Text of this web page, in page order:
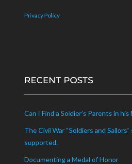
Privacy Policy
RECENT POSTS
Can I Find a Soldier’s Parents in
The Civil War “Soldiers and
supported.
Documenting a Medal of Honor